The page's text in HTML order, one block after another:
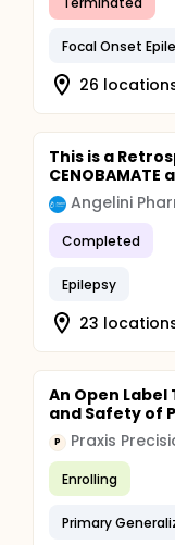
Focal Onset
26
This is a
Angelini
Completed
Epilepsy
23
An Open
and Safety of
P Praxis
Enrolling
Primary